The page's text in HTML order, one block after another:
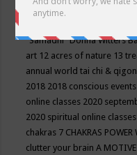
Conscious Community
"Samadhi" Donna Witters
art 12 acres of nature 13
annual world tai chi &
2018 2018 conscious events
online classes 2020
2020 spiritual online classes
chakras 7 CHAKRAS POWER
clutter your brainA